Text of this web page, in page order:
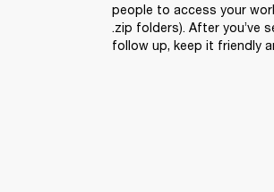
people to access your
.zip folders). After you’ve
follow up, keep it friendly